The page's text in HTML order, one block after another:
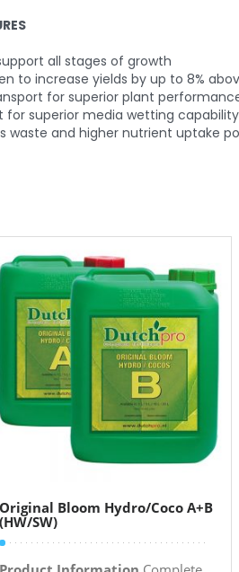
all stages of growth
to increase yields by up to 8%
for superior plant
for superior media wetting capability
waste and higher nutrient uptake
Original Bloom Hydro/Coco A+B
(HW/SW)